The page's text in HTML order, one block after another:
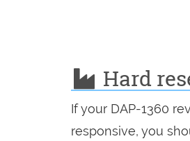
Hard
If your DAP-1360
responsive, you